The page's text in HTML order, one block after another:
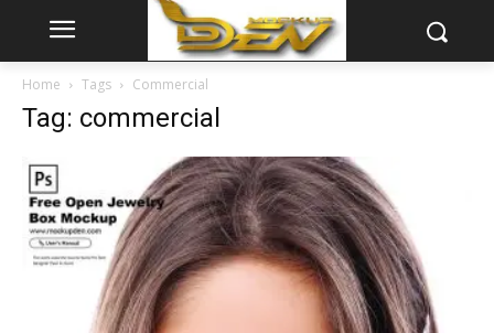
Home Tags Commercial
Tag: commercial